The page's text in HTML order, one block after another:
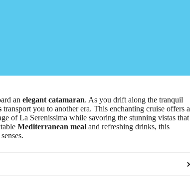
an elegant catamaran. As you drift along the tranquil
transport you to another era. This enchanting cruise offers a
of La Serenissima while savoring the stunning vistas that
Mediterranean meal and refreshing drinks, this